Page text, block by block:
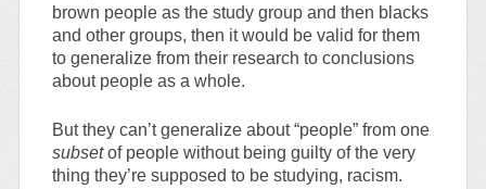
brown people as the study group and then blacks
and other groups, then it would be valid for them
to generalize from their research to conclusions
about people as a whole.
But they can’t generalize about “people” from one
subsetof people without being guilty of the very
thing they’re supposed to be studying, racism.